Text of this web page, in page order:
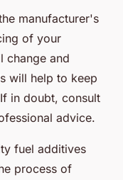
manufacturer's
of your
change and
will help to keep
in doubt, consult
advice.
fuel additives
process of